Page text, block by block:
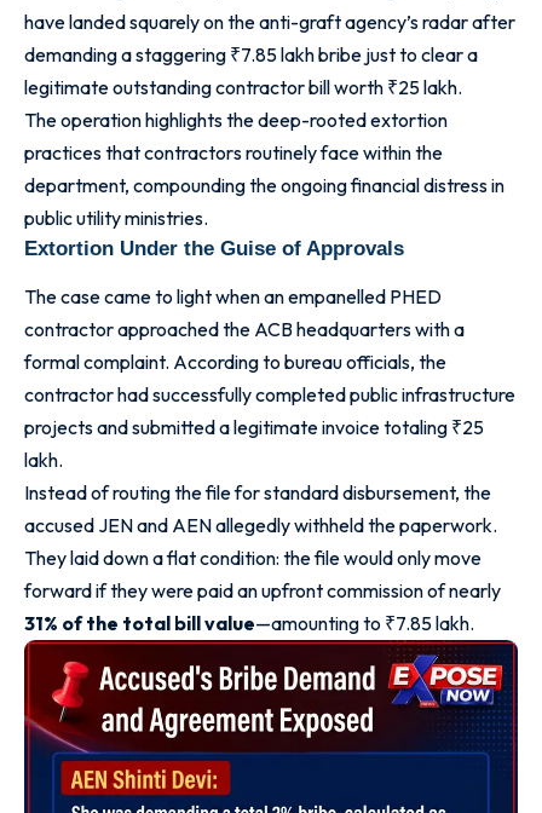
have landed squarely on the anti-graft agency’s radar after
demanding a staggering ₹7.85 lakh bribe just to clear a
legitimate outstanding contractor bill worth ₹25 lakh.
The operation highlights the deep-rooted extortion
practices that contractors routinely face within the
department, compounding the ongoing financial distress in
public utility ministries.
Extortion Under the Guise of Approvals
The case came to light when an empanelled PHED
contractor approached the ACB headquarters with a
formal complaint. According to bureau officials, the
contractor had successfully completed public infrastructure
projects and submitted a legitimate invoice totaling ₹25
lakh.
Instead of routing the file for standard disbursement, the
accused JEN and AEN allegedly withheld the paperwork.
They laid down a flat condition: the file would only move
forward if they were paid an upfront commission of nearly
31% of the total bill value—amounting to ₹7.85 lakh.